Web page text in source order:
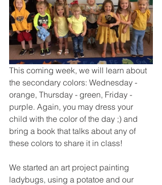
This coming week, we will learn about
the secondary colors: Wednesday -
orange, Thursday - green, Friday -
purple. Again, you may dress your
child with the color of the day ;) and
bring a book that talks about any of
these colors to share it in class!
We started an art project painting
ladybugs, using a potatoe and our